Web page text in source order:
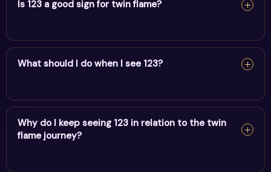
momentum. It encourages alignment and trust in divine
Is 123 a good sign for twin flame?
Yes — 123 is a supportive sign. It carries the energy of
progress, growth & forward momentum and points to
What should I do when I see 123?
When you see 123, pause and note your thoughts, set a
clear intention, and take one aligned action. Trust the
message.
Why do I keep seeing 123 in relation to the twin
flame journey?